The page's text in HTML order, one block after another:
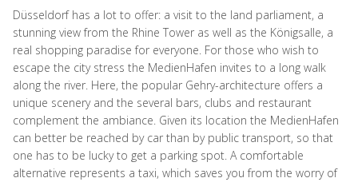
Düsseldorf has a lot to offer: a visit to the land parliament, a
stunning view from the Rhine Tower as well as the Königsalle, a
real shopping paradise for everyone. For those who wish to
escape the city stress the MedienHafen invites to a long walk
along the river. Here, the popular Gehry-architecture offers a
unique scenery and the several bars, clubs and restaurant
complement the ambiance. Given its location the MedienHafen
can better be reached by car than by public transport, so that
one has to be lucky to get a parking spot. A comfortable
alternative represents a taxi, which saves you from the worry of